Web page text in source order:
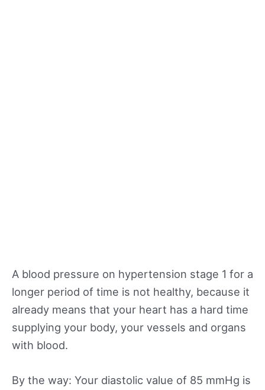
A blood pressure on hypertension stage 1 for a
longer period of time is not healthy, because it
already means that your heart has a hard time
supplying your body, your vessels and organs
with blood.
By the way: Your diastolic value of 85 mmHg is